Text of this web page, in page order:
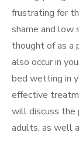
frustrating for
shame and
thought of as a
also occur in
bed wetting in
effective
will discuss the
adults, as well